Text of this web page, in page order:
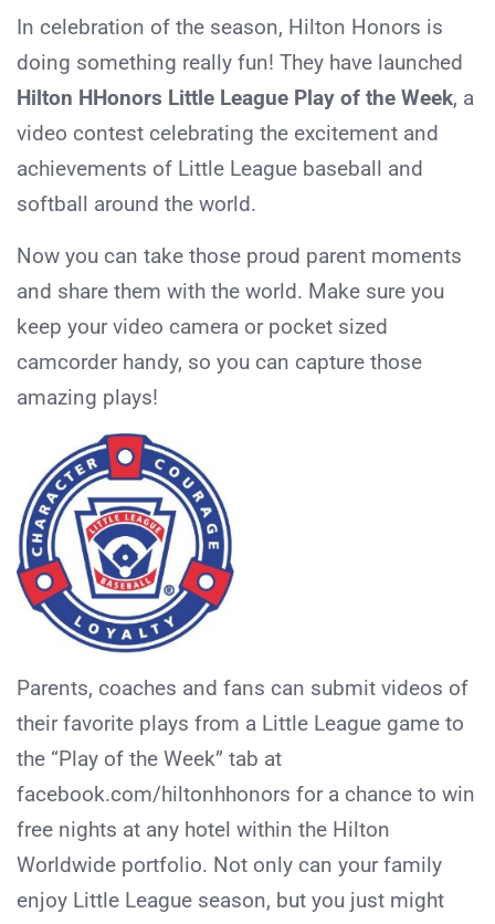
In celebration of the season, Hilton Honors is
doing something really fun! They have launched
Hilton HHonors Little League Play of the Week, a
video contest celebrating the excitement and
achievements of Little League baseball and
softball around the world.
Now you can take those proud parent moments
and share them with the world. Make sure you
keep your video camera or pocket sized
camcorder handy, so you can capture those
amazing plays!
Parents, coaches and fans can submit videos of
their favorite plays from a Little League game to
the “Play of the Week” tab at
facebook.com/hiltonhhonors for a chance to win
free nights at any hotel within the Hilton
Worldwide portfolio. Not only can your family
enjoy Little League season, but you just might